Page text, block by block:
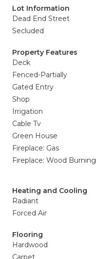
Lot Information
Dead End Street
Secluded
Property Features
Deck
Fenced-Partially
Gated Entry
Shop
Irrigation
Cable Tv
Green House
Fireplace: Gas
Fireplace: Wood Burning
Heating and Cooling
Radiant
Forced Air
Flooring
Hardwood
Carpet